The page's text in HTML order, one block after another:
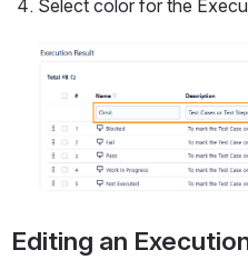
Select color for the
Editing an